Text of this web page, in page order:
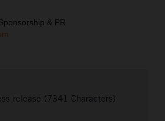
& PR
release (7341 Characters)